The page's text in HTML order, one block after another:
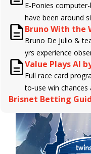
E-Ponies
have been around
Using an algorithm
business owner and
Liam Durbin, and
BRIS data files, E-
unique, fact-based,
analysis of every
race, assigning
class, form,
more. Forget
you money! What
Bruno With the
Bruno De Julio &
yrs experience
racehorses to
valuable insight
routines & chances
the afternoons.
Value Plays AI
Full race card
to-use win chances
contender
every runner plus
Best Bet, Live
Wagering
race.
Brisnet Betting